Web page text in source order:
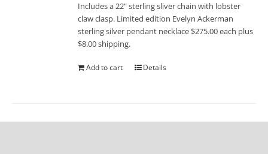
Includes a 22" sterling sliver chain with lobster
claw clasp. Limited edition Evelyn Ackerman
sterling silver pendant necklace $275.00 each plus
$8.00 shipping.
Add to cart Details